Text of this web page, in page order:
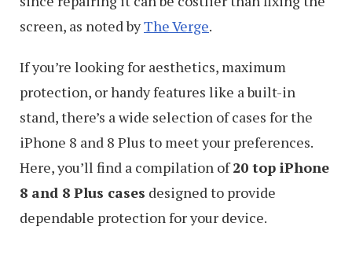
screen, as noted byThe Verge.
If you’re looking for aesthetics, maximum
protection, or handy features like a built-in
stand, there’s a wide selection of cases for the
iPhone 8 and 8 Plus to meet your preferences.
Here, you’ll find a compilation of20 top iPhone
8 and 8 Plus cases designed to provide
dependable protection for your device.